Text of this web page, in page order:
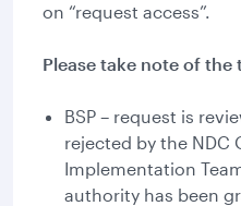
on “request access”.
Please take note of the
BSP – request is
rejected by the NDC
Implementation
authority has been